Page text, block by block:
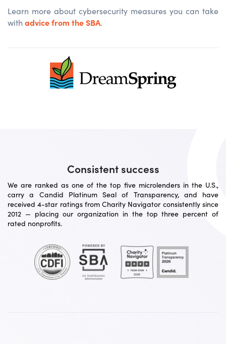
Learn more about cybersecurity measures you can take
with advice from the SBA.
Consistent success
We are ranked as one of the top five microlenders in the U.S.,
carry a Candid Platinum Seal of Transparency, and have
received 4-star ratings from Charity Navigator consistently since
2012 — placing our organization in the top three percent of
rated nonprofits.